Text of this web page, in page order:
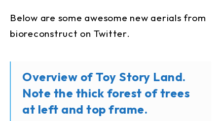
Below are some awesome new aerials from
bioreconstruct on Twitter.
Overview of Toy Story Land.
Note the thick forest of trees
at left and top frame.